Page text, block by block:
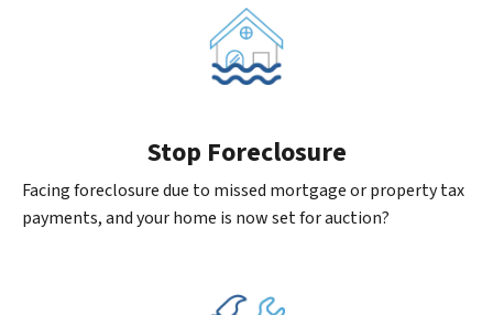
Stop Foreclosure
Facing foreclosure due to missed mortgage or property tax
payments, and your home is now set for auction?